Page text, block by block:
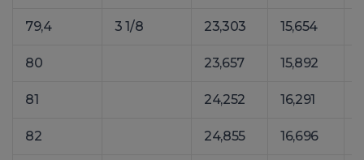
79,4 3 1/8 23,303 15,654
80 23,657 15,892
81 24,252 16,291
82 24,855 16,696